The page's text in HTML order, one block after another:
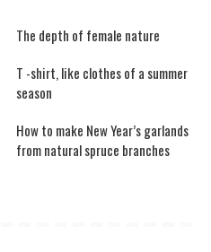
The depth of female nature
T -shirt, like clothes of a summer
season
How to make New Year’s garlands
from natural spruce branches